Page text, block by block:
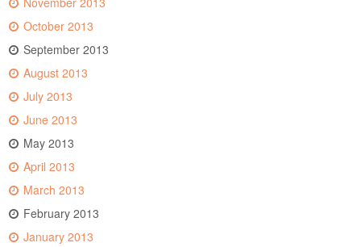
October 2013
September 2013
August 2013
July 2013
June 2013
May 2013
April 2013
March 2013
February 2013
January 2013